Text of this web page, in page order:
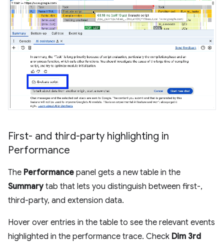
First- and third-party highlighting in
Performance
The Performance panel gets a new table in the
Summarytab that lets you distinguish between first-,
third-party, and extension data.
Hover over entries in the table to see the relevant events
highlighted in the performance trace. Check Dim 3rd